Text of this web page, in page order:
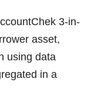
3-in-
asset,
using data
in a